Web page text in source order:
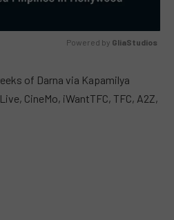
Powered by GliaStudios
of Darna via Kapamilya
CineMo, iWantTFC, TFC, A2Z,